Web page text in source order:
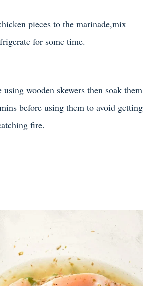
pieces to the marinade,mix
for some time.
using wooden skewers then soak them
before using them to avoid getting
fire.